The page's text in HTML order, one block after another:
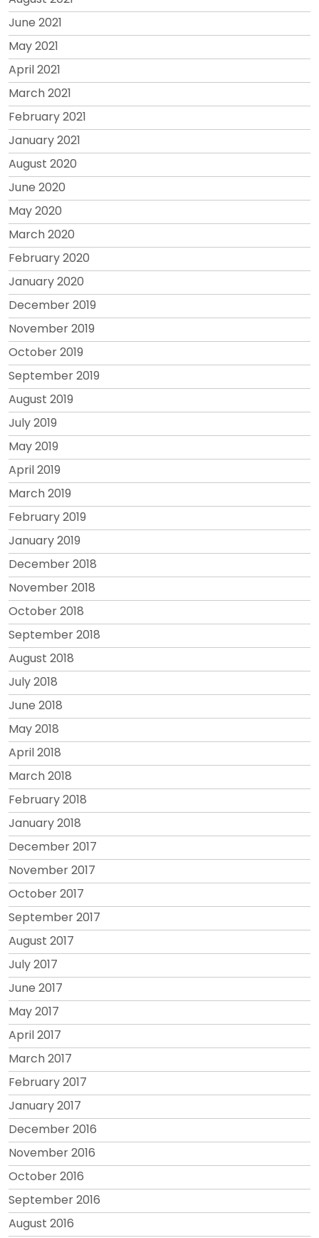
June 2021
May 2021
April 2021
March 2021
February 2021
January 2021
August 2020
June 2020
May 2020
March 2020
February 2020
January 2020
December 2019
November 2019
October 2019
September 2019
August 2019
July 2019
May 2019
April 2019
March 2019
February 2019
January 2019
December 2018
November 2018
October 2018
September 2018
August 2018
July 2018
June 2018
May 2018
April 2018
March 2018
February 2018
January 2018
December 2017
November 2017
October 2017
September 2017
August 2017
July 2017
June 2017
May 2017
April 2017
March 2017
February 2017
January 2017
December 2016
November 2016
October 2016
September 2016
August 2016